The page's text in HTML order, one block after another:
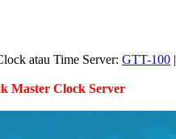
atau Time Server: GTT-100
Master Clock Server